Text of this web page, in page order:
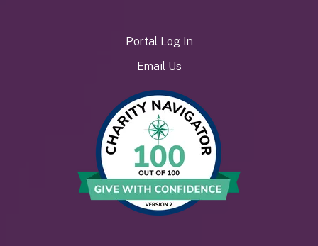
Portal Log In
Email Us